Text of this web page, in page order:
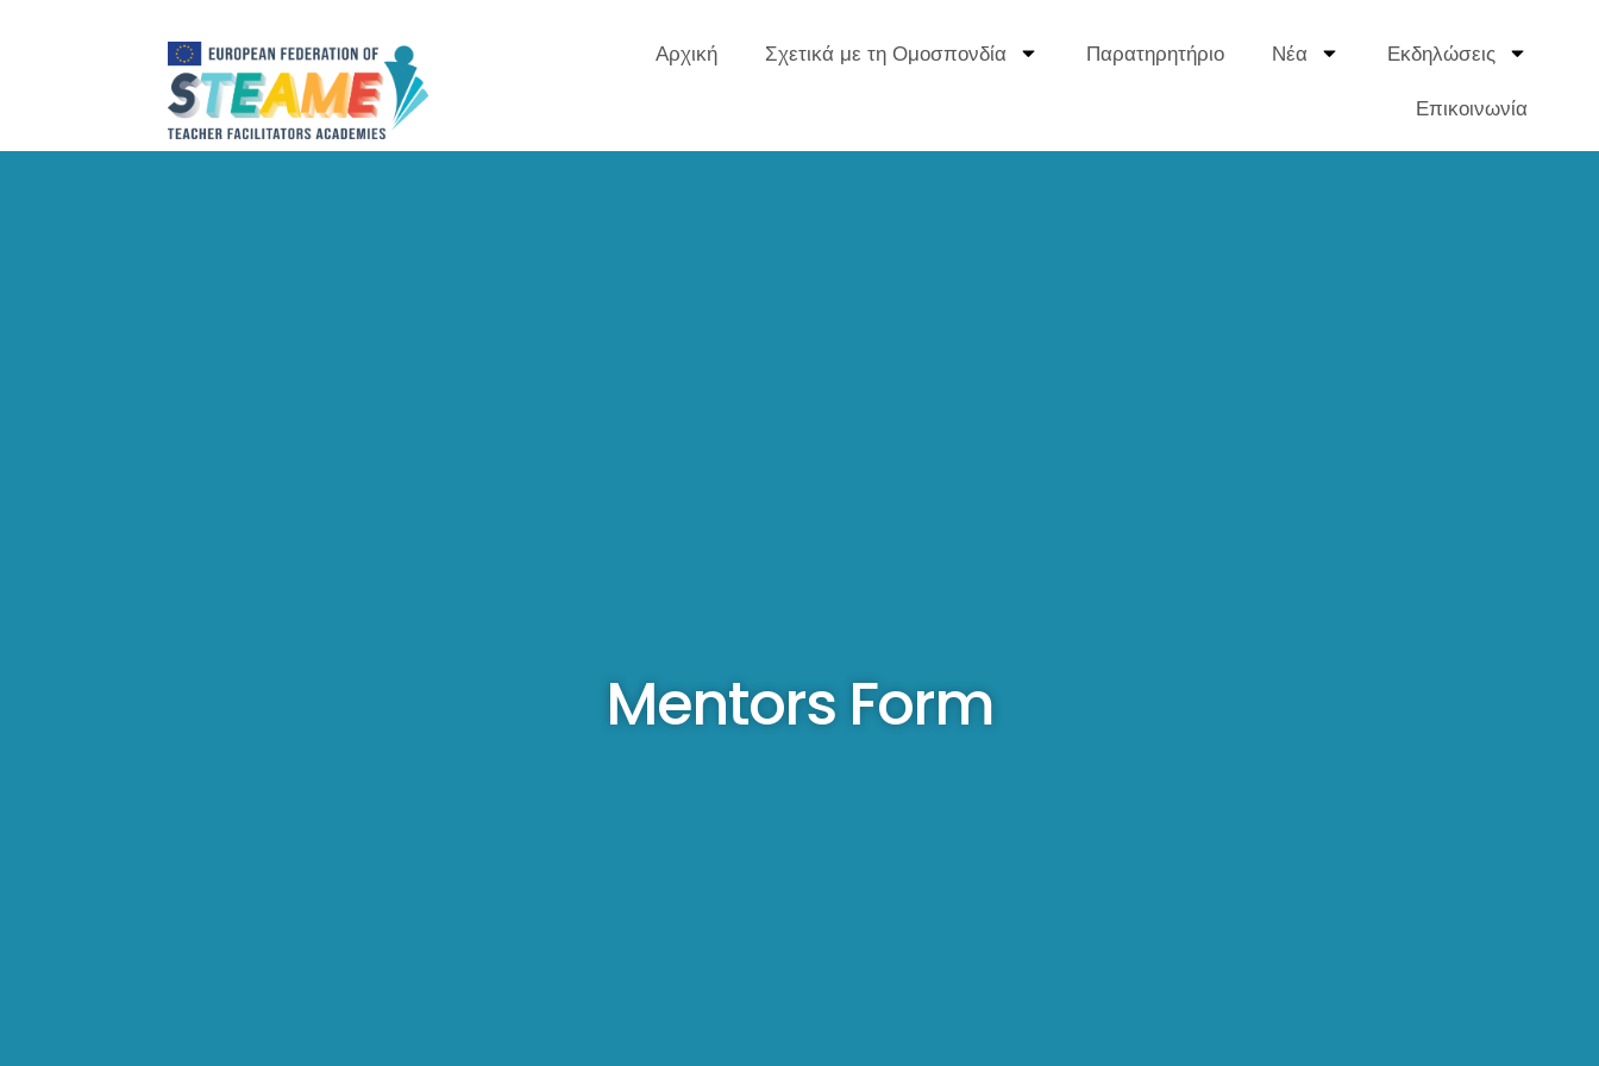
Αρχική Σχετικά με τη Ομοσπονδία Παρατηρητήριο Νέα
Εκδηλώσεις
Επικοινωνία
Mentors Form